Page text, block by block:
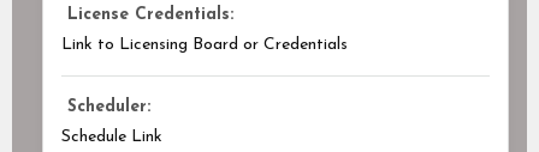
License Credentials:
Link to Licensing Board or Credentials
Scheduler:
Schedule Link